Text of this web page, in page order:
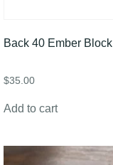
Back 40 Ember Block
$35.00
Add to cart